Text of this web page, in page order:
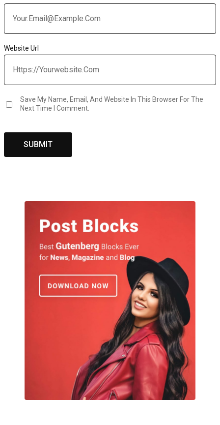
Website Url
Save My Name, Email, And Website In This Browser For The
Next Time I Comment.